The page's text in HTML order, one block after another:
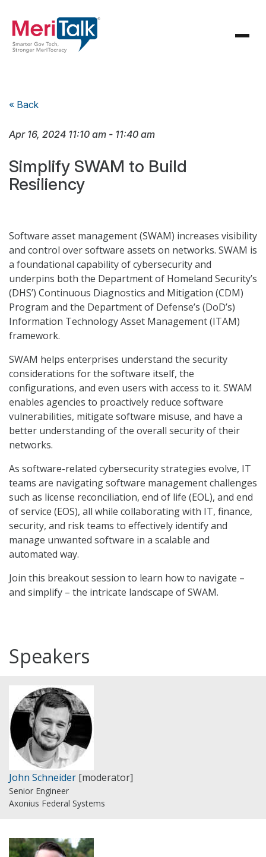
« Back
Apr 16, 2024 11:10 am - 11:40 am
Simplify SWAM to Build
Resiliency
Software asset management (SWAM) increases visibility
and control over software assets on networks. SWAM is
a foundational capability of cybersecurity and
underpins both the Department of Homeland Security’s
(DHS’) Continuous Diagnostics and Mitigation (CDM)
Program and the Department of Defense’s (DoD’s)
Information Technology Asset Management (ITAM)
framework.
SWAM helps enterprises understand the security
considerations for the software itself, the
configurations, and even users with access to it. SWAM
enables agencies to proactively reduce software
vulnerabilities, mitigate software misuse, and have a
better understanding of the overall security of their
networks.
As software-related cybersecurity strategies evolve, IT
teams are navigating software management challenges
such as license reconciliation, end of life (EOL), and end
of service (EOS), all while collaborating with IT, finance,
security, and risk teams to effectively identify and
manage unwanted software in a scalable and
automated way.
Join this breakout session to learn how to navigate –
and simplify – the intricate landscape of SWAM.
Speakers
John Schneider [moderator]
Senior Engineer
Axonius Federal Systems